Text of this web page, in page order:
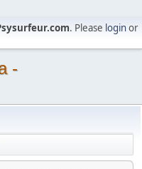
. Please loginor
-